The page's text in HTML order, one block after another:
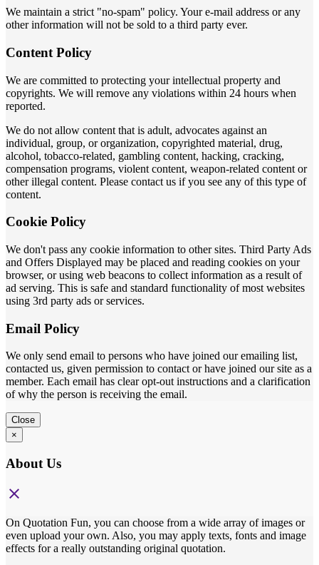
We maintain a strict "no-spam" policy. Your e-mail address or any
other information will not be sold to a third party ever.
Content Policy
We are committed to protecting your intellectual property and
copyrights. We will remove any violations within 24 hours when
reported.
We do not allow content that is adult, advocates against an
individual, group, or organization, copyrighted material, drug,
alcohol, tobacco-related, gambling content, hacking, cracking,
compensation programs, violent content, weapon-related content or
other illegal content. Please contact us if you see any of this type of
content.
Cookie Policy
We don't pass any cookie information to other sites. Third Party Ads
and Offers Displayed may be placed and reading cookies on your
browser, or using web beacons to collect information as a result of
ad serving. This is safe and standard functionality of most websites
using 3rd party ads or services.
Email Policy
We only send email to persons who have joined our emailing list,
contacted us, given permission to contact or have joined our site as a
member. Each email has clear opt-out instructions and a clarification
of why the person is receiving the email.
Close
×
About Us
close
On Quotation Fun, you can choose from a wide array of images or
even upload your own. Also, you may apply texts, fonts and image
effects for a really outstanding original quotation.